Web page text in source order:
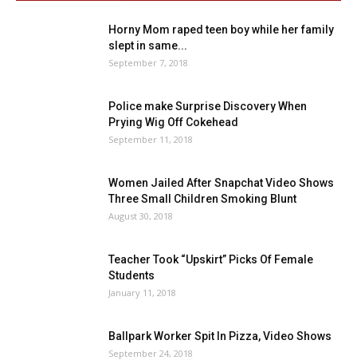
Horny Mom raped teen boy while her family
slept in same...
September 7, 2018
Police make Surprise Discovery When
Prying Wig Off Cokehead
September 11, 2018
Women Jailed After Snapchat Video Shows
Three Small Children Smoking Blunt
August 30, 2018
Teacher Took “Upskirt” Picks Of Female
Students
January 11, 2018
Ballpark Worker Spit In Pizza, Video Shows
September 24, 2018